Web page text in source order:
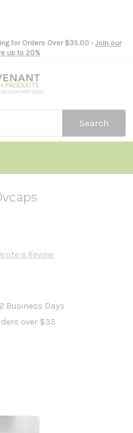
for Orders Over $35.00 - Join our
up to 20%
Search
a Review
Business Days
over $35